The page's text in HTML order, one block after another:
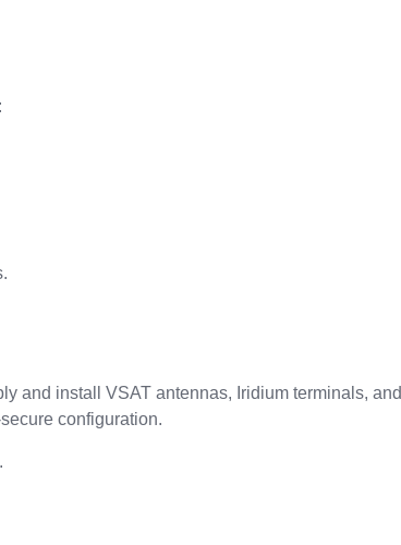
and install VSAT antennas, Iridium terminals, and
configuration.